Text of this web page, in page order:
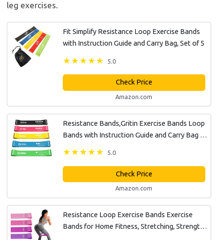
leg exercises.
Fit Simplify Resistance Loop Exercise Bands
with Instruction Guide and Carry Bag, Set of 5
5.0
Check Price
Amazon.com
Resistance Bands,Gritin Exercise Bands Loop
Bands with Instruction Guide and Carry Bag -
5.0
Check Price
Amazon.com
Resistance Loop Exercise Bands Exercise
Bands for Home Fitness, Stretching, Strength